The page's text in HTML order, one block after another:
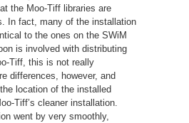
the Moo-Tiff libraries are
In fact, many of the installation
to the ones on the SWiM
is involved with distributing
Tiff, this is not really
differences, however, and
location of the installed
Tiff’s cleaner installation.
went by very smoothly,